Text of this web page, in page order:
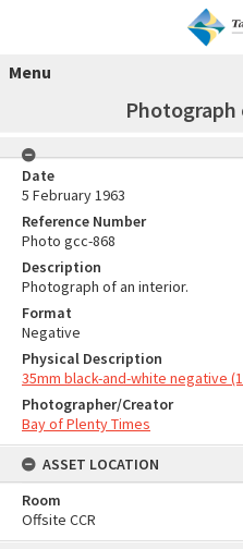
Menu
Date
5 February 1963
Reference Number
Photo gcc-868
Description
Photograph of an interior.
Format
Negative
Physical Description
35mm black-and-white negative
Photographer/Creator
Bay of Plenty Times
ASSET LOCATION
Room
Offsite CCR